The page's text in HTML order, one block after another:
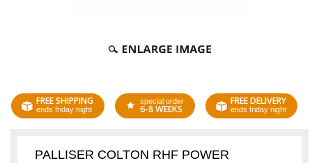
FREE SHIPPING
ends friday night
special order
6-8 WEEKS
FREE DELIVERY
ends friday night
PALLISER COLTON RHF POWER